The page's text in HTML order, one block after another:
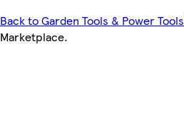
Back to Garden Tools & Power Tools
Marketplace.